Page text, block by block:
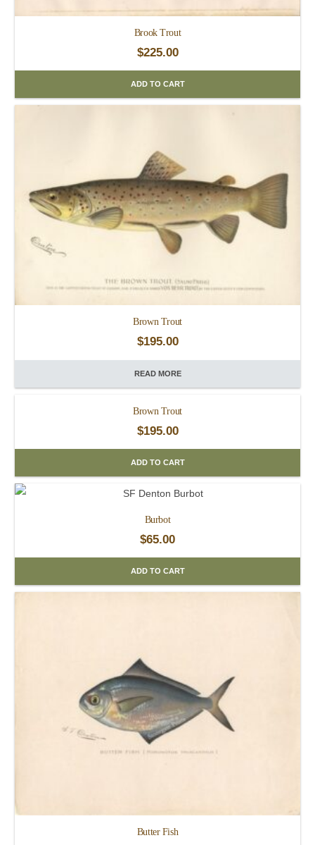
Brook Trout
$225.00
ADD TO CART
Brown Trout
$195.00
READ MORE
Brown Trout
$195.00
ADD TO CART
Burbot
$65.00
ADD TO CART
Butter Fish